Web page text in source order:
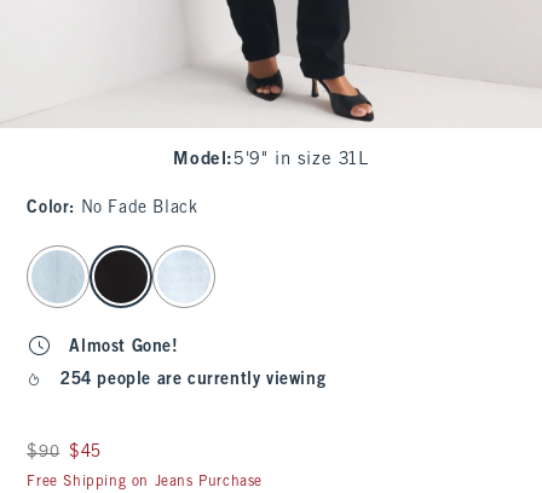
Model : 5'9" in size 31L
Color: No Fade Black
select color
Almost Gone!
254 people are currently viewing
Was $90, now $45
$90 $45
Free Shipping on Jeans Purchase